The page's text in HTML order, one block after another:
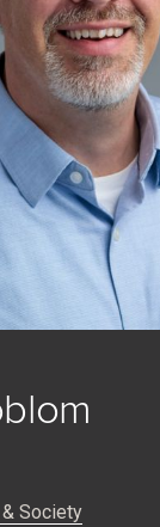
Society